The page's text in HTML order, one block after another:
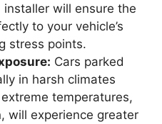
will ensure the
to your vehicle’s
stress points.
Cars parked
in harsh climates
temperatures,
will experience greater